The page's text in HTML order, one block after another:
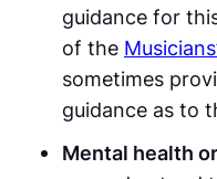
guidance for
of the
sometimes
guidance as to
Mental health